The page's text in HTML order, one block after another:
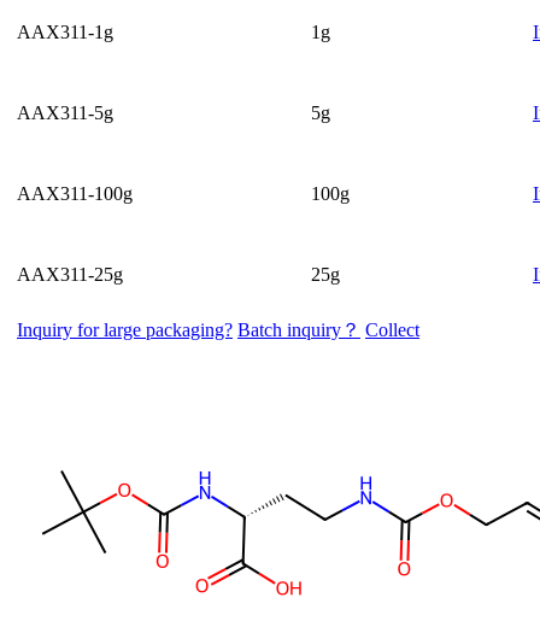
AAX311-1g 1g
AAX311-5g 5g
AAX311-100g 100g
AAX311-25g 25g
Inquiry for large packaging? Batch inquiry？ Collect